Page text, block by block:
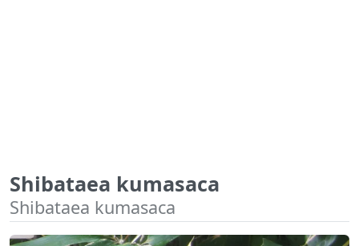
Shibataea kumasaca
Shibataea kumasaca